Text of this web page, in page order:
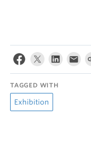
TAGGED WITH
Exhibition